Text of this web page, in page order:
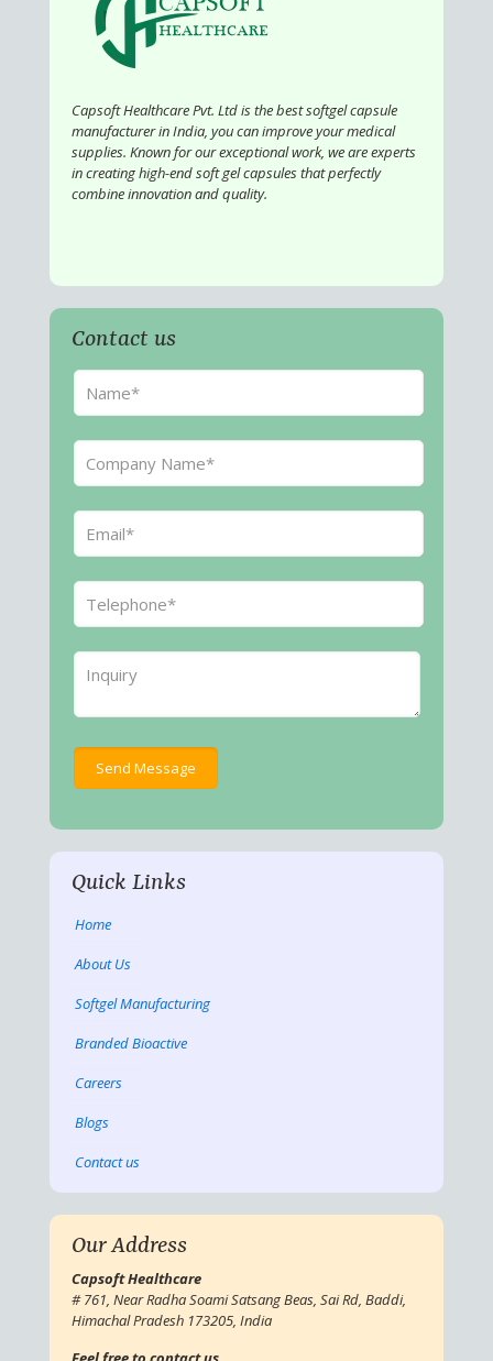
Capsoft Healthcare Pvt. Ltd is the best softgel capsule
manufacturer in India, you can improve your medical
supplies. Known for our exceptional work, we are experts
in creating high-end soft gel capsules that perfectly
combine innovation and quality.
Contact us
Quick Links
Home
About Us
Softgel Manufacturing
Branded Bioactive
Careers
Blogs
Contact us
Our Address
Capsoft Healthcare
# 761, Near Radha Soami Satsang Beas, Sai Rd, Baddi,
Himachal Pradesh 173205, India